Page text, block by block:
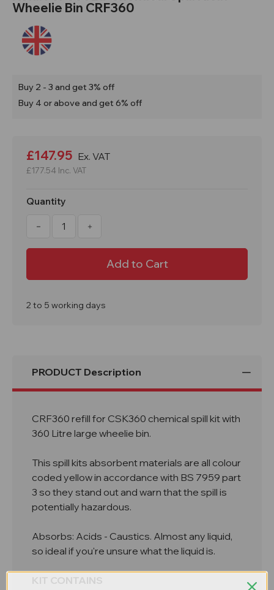
Wheelie Bin CRF360
Buy 2 - 3 and get 3% off
Buy 4 or above and get 6% off
Stock:
£147.95 Ex. VAT
£177.54 Inc. VAT
Quantity
Decrease
Refill
In
Wheelie
Increase
Refill
360Ltr
In
Wheelie
2 to 5 working days
PRODUCT Description
CRF360 refill for CSK360 chemical spill kit with
360 Litre large wheelie bin.
This spill kits absorbent materials are all colour
coded yellow in accordance with BS 7959 part
3 so they stand out and warn that the spill is
potentially hazardous.
Absorbs: Acids - Caustics. Almost any liquid,
so ideal if you're unsure what the liquid is.
KIT CONTAINS